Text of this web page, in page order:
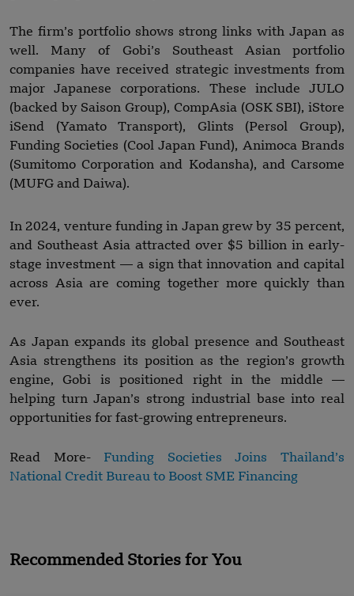
The firm’s portfolio shows strong links with Japan as
well. Many of Gobi’s Southeast Asian portfolio
companies have received strategic investments from
major Japanese corporations. These include JULO
(backed by Saison Group), CompAsia (OSK SBI), iStore
iSend (Yamato Transport), Glints (Persol Group),
Funding Societies (Cool Japan Fund), Animoca Brands
(Sumitomo Corporation and Kodansha), and Carsome
(MUFG and Daiwa).
In 2024, venture funding in Japan grew by 35 percent,
and Southeast Asia attracted over $5 billion in early-
stage investment — a sign that innovation and capital
across Asia are coming together more quickly than
ever.
As Japan expands its global presence and Southeast
Asia strengthens its position as the region’s growth
engine, Gobi is positioned right in the middle —
helping turn Japan’s strong industrial base into real
opportunities for fast-growing entrepreneurs.
Read More- Funding Societies Joins Thailand’s
National Credit Bureau to Boost SME Financing
Recommended Stories for You